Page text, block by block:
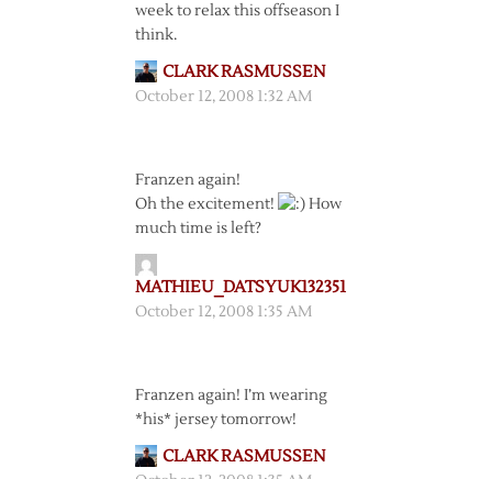
week to relax this offseason I
think.
CLARK RASMUSSEN
October 12, 2008 1:32 AM
Franzen again!
Oh the excitement!
How
much time is left?
MATHIEU_DATSYUK132351
October 12, 2008 1:35 AM
Franzen again! I’m wearing
*his* jersey tomorrow!
CLARK RASMUSSEN